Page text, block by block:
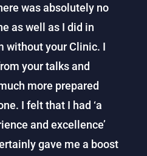
was absolutely no
as well as I did in
without your Clinic. I
your talks and
more prepared
I felt that I had ‘a
and excellence’
gave me a boost